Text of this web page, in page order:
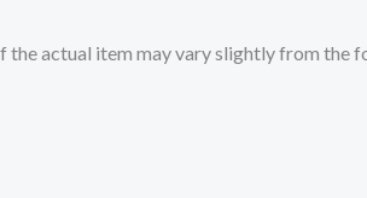
actual item may vary slightly from the